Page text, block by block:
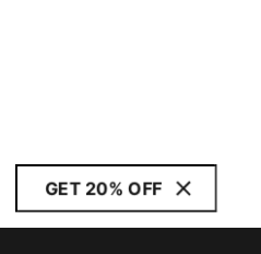
GET 20% OFF